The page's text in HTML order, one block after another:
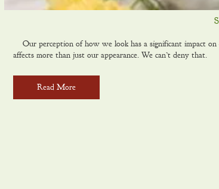
Our perception of how we look has a significant impact
affects more than just our appearance. We can’t deny that.
Read More